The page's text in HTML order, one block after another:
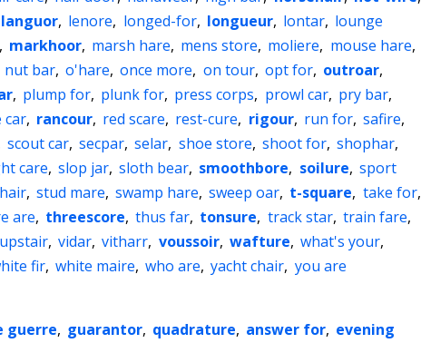
languor, lenore, longed-for, longueur, lontar, lounge
, markhoor, marsh hare, mens store, moliere, mouse hare,
nut bar, o'hare, once more, on tour, opt for, outroar,
, plump for, plunk for, press corps, prowl car, pry bar,
car, rancour, red scare, rest-cure, rigour, run for, safire,
scout car, secpar, selar, shoe store, shoot for, shophar,
care, slop jar, sloth bear, smoothbore, soilure, sport
, stud mare, swamp hare, sweep oar, t-square, take for,
are, threescore, thus far, tonsure, track star, train fare,
upstair, vidar, vitharr, voussoir, wafture, what's your,
fir, white maire, who are, yacht chair, you are
guerre, guarantor, quadrature, answer for, evening